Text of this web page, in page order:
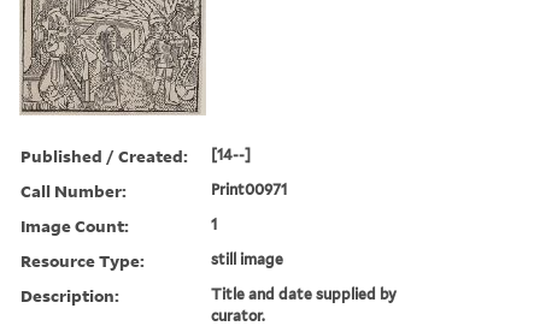
Published / Created: [14--]
Call Number: Print00971
Image Count: 1
Resource Type: still image
Description:
Title and date supplied by
curator.